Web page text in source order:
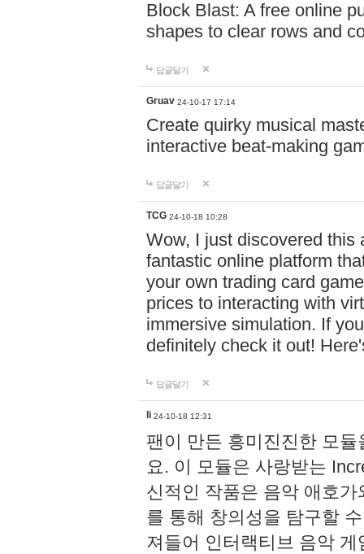
Block Blast: A free online
shapes to clear rows and
답글달기
Gruav 24-10-17 17:14
Create quirky musical
interactive beat-making
답글달기
TCG 24-10-18 10:28
Wow, I just discovered this
fantastic online platform
your own trading card
prices to interacting with
immersive simulation. If
definitely check it out!
답글달기
li 24-10-18 12:31
팬이 만든 흥미진진한 모
요. 이 모듈은 사랑받는
신적인 작품은 음악 애호
를 통해 창의성을 탐구할
져들어 인터랙티브 음악